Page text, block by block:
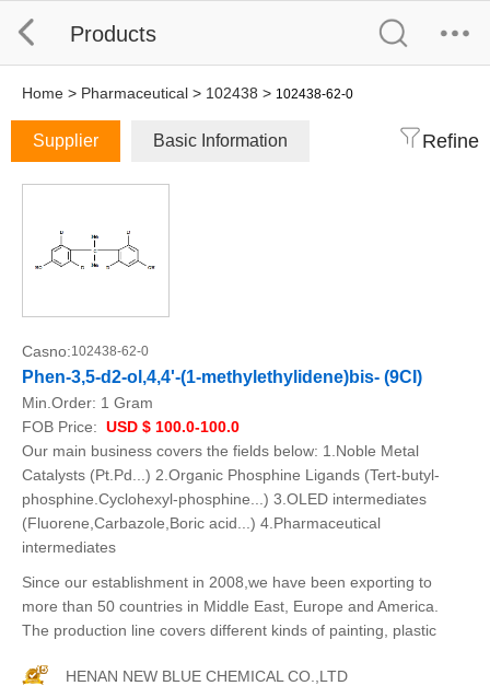
Products
Home > Pharmaceutical > 102438 > 102438-62-0
Supplier Basic Information Refine
Casno:102438-62-0
Phen-3,5-d2-ol,4,4'-(1-methylethylidene)bis- (9CI)
Min.Order: 1 Gram
FOB Price: USD $ 100.0-100.0
Our main business covers the fields below: 1.Noble Metal
Catalysts (Pt.Pd...) 2.Organic Phosphine Ligands (Tert-butyl-
phosphine.Cyclohexyl-phosphine...) 3.OLED intermediates
(Fluorene,Carbazole,Boric acid...) 4.Pharmaceutical
intermediates
Since our establishment in 2008,we have been exporting to
more than 50 countries in Middle East, Europe and America.
The production line covers different kinds of painting, plastic
HENAN NEW BLUE CHEMICAL CO.,LTD